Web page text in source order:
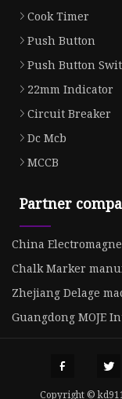
Cook Timer
Push Button
Push Button
22mm Indicator
Circuit Breaker
Dc Mcb
MCCB
Partner
China
Chalk Marker
Zhejiang Delage
Guangdong MOJE
Copyright ©